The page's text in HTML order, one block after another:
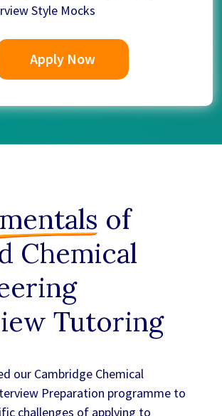
Style Mocks
Apply Now
of
Chemical
Tutoring
our Cambridge Chemical
Preparation programme to
challenges of applying to